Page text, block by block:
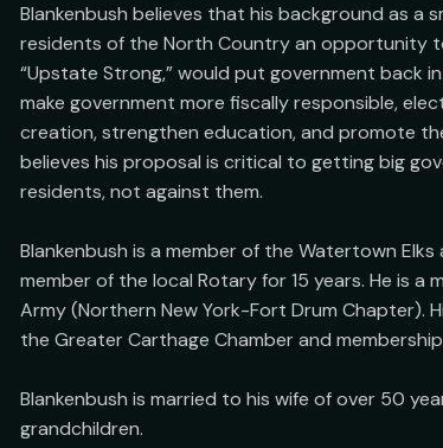
Blankenbush believes that his background as a
residents of the North Country an opportunity
“Upstate Strong,” would put government back
make government more fiscally responsible,
creation, strengthen education, and promote
believes his proposal is critical to getting big
residents, not against them.
Blankenbush is a member of the Watertown Elks
member of the local Rotary for 15 years. He is
Army (Northern New York-Fort Drum Chapter).
the Greater Carthage Chamber and
Blankenbush is married to his wife of over 50
grandchildren.